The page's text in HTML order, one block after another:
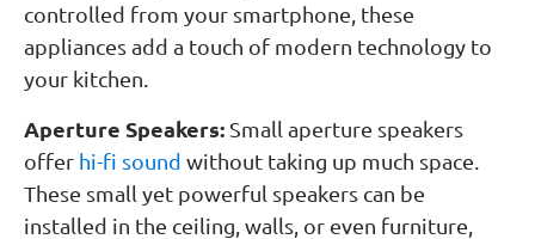
controlled from your smartphone, these
appliances add a touch of modern technology to
your kitchen.
Aperture Speakers: Small aperture speakers
offer hi-fi sound without taking up much space.
These small yet powerful speakers can be
installed in the ceiling, walls, or even furniture,